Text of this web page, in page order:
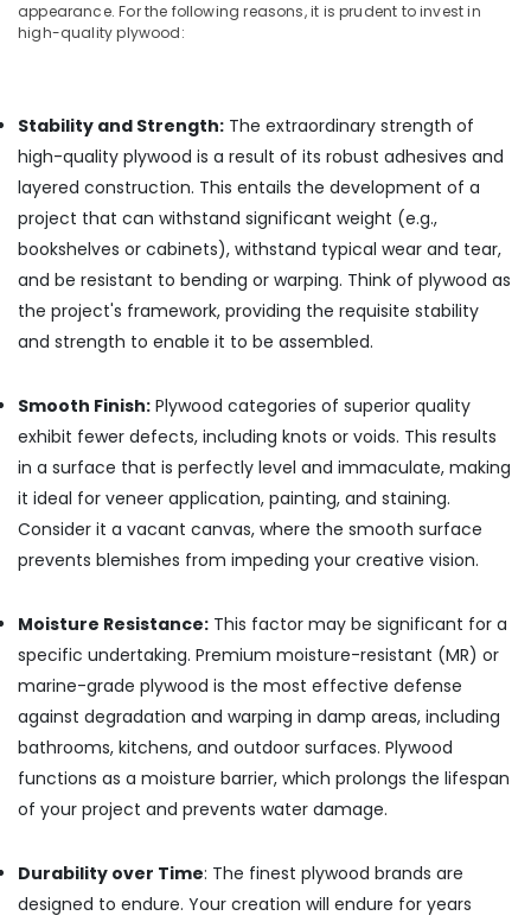
Panel
Dealers
Door
Dealers
in
Kozhikode
Construction
in
Kozhikode
Chequered
Dealers
Kozhikode
Plywood
Wholesalers
in
Kozhikode
Wholesalers
in
Kozhikode
Laminated
Plywood
in
Kozhikode
Products
Dealers
appearance. For the following reasons, it is prudent to invest in
high-quality plywood:
Stability and Strength: The extraordinary strength of
high-quality plywood is a result of its robust adhesives and
layered construction. This entails the development of a
project that can withstand significant weight (e.g.,
bookshelves or cabinets), withstand typical wear and tear,
and be resistant to bending or warping. Think of plywood as
the project's framework, providing the requisite stability
and strength to enable it to be assembled.
Smooth Finish: Plywood categories of superior quality
exhibit fewer defects, including knots or voids. This results
in a surface that is perfectly level and immaculate, making
it ideal for veneer application, painting, and staining.
Consider it a vacant canvas, where the smooth surface
prevents blemishes from impeding your creative vision.
Moisture Resistance: This factor may be significant for a
specific undertaking. Premium moisture-resistant (MR) or
marine-grade plywood is the most effective defense
against degradation and warping in damp areas, including
bathrooms, kitchens, and outdoor surfaces. Plywood
functions as a moisture barrier, which prolongs the lifespan
of your project and prevents water damage.
Durability over Time: The finest plywood brands are
designed to endure. Your creation will endure for years